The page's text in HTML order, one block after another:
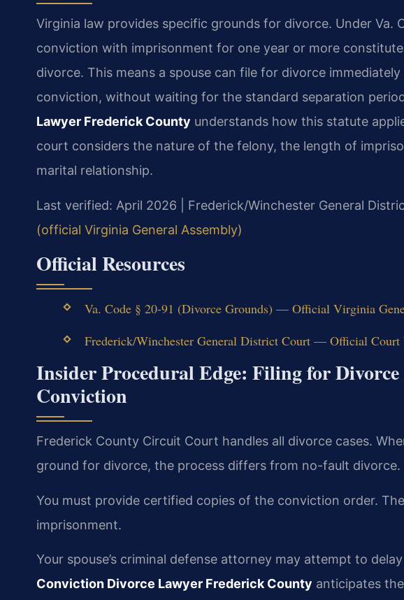
Virginia law provides specific grounds for divorce. Under Va.
conviction with imprisonment for one year or more
divorce. This means a spouse can file for divorce
conviction, without waiting for the standard separation
Lawyer Frederick County understands how this statute
court considers the nature of the felony, the length of
marital relationship.
Last verified: April 2026 | Frederick/Winchester General
(official Virginia General Assembly)
Official Resources
Va. Code § 20-91 (Divorce Grounds) — Official Virginia
Frederick/Winchester General District Court — Official Court
Insider Procedural Edge: Filing for
Conviction
Frederick County Circuit Court handles all divorce cases.
ground for divorce, the process differs from no-fault divorce.
You must provide certified copies of the conviction order.
imprisonment.
Your spouse’s criminal defense attorney may attempt to
Conviction Divorce Lawyer Frederick County anticipates